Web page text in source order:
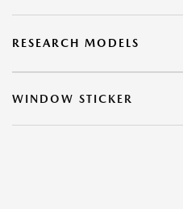
RESEARCH MODELS
WINDOW STICKER